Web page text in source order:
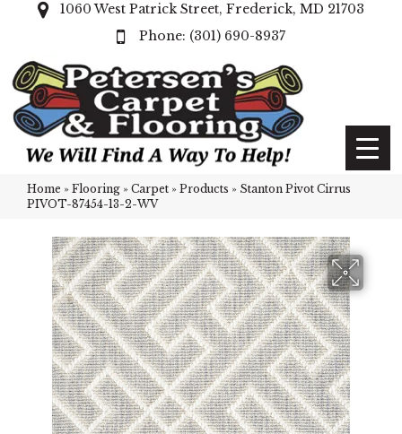
1060 West Patrick Street, Frederick, MD 21703
(301) 690-8937
Home » Flooring » Carpet » Products » Stanton Pivot Cirrus
PIVOT-87454-13-2-WV